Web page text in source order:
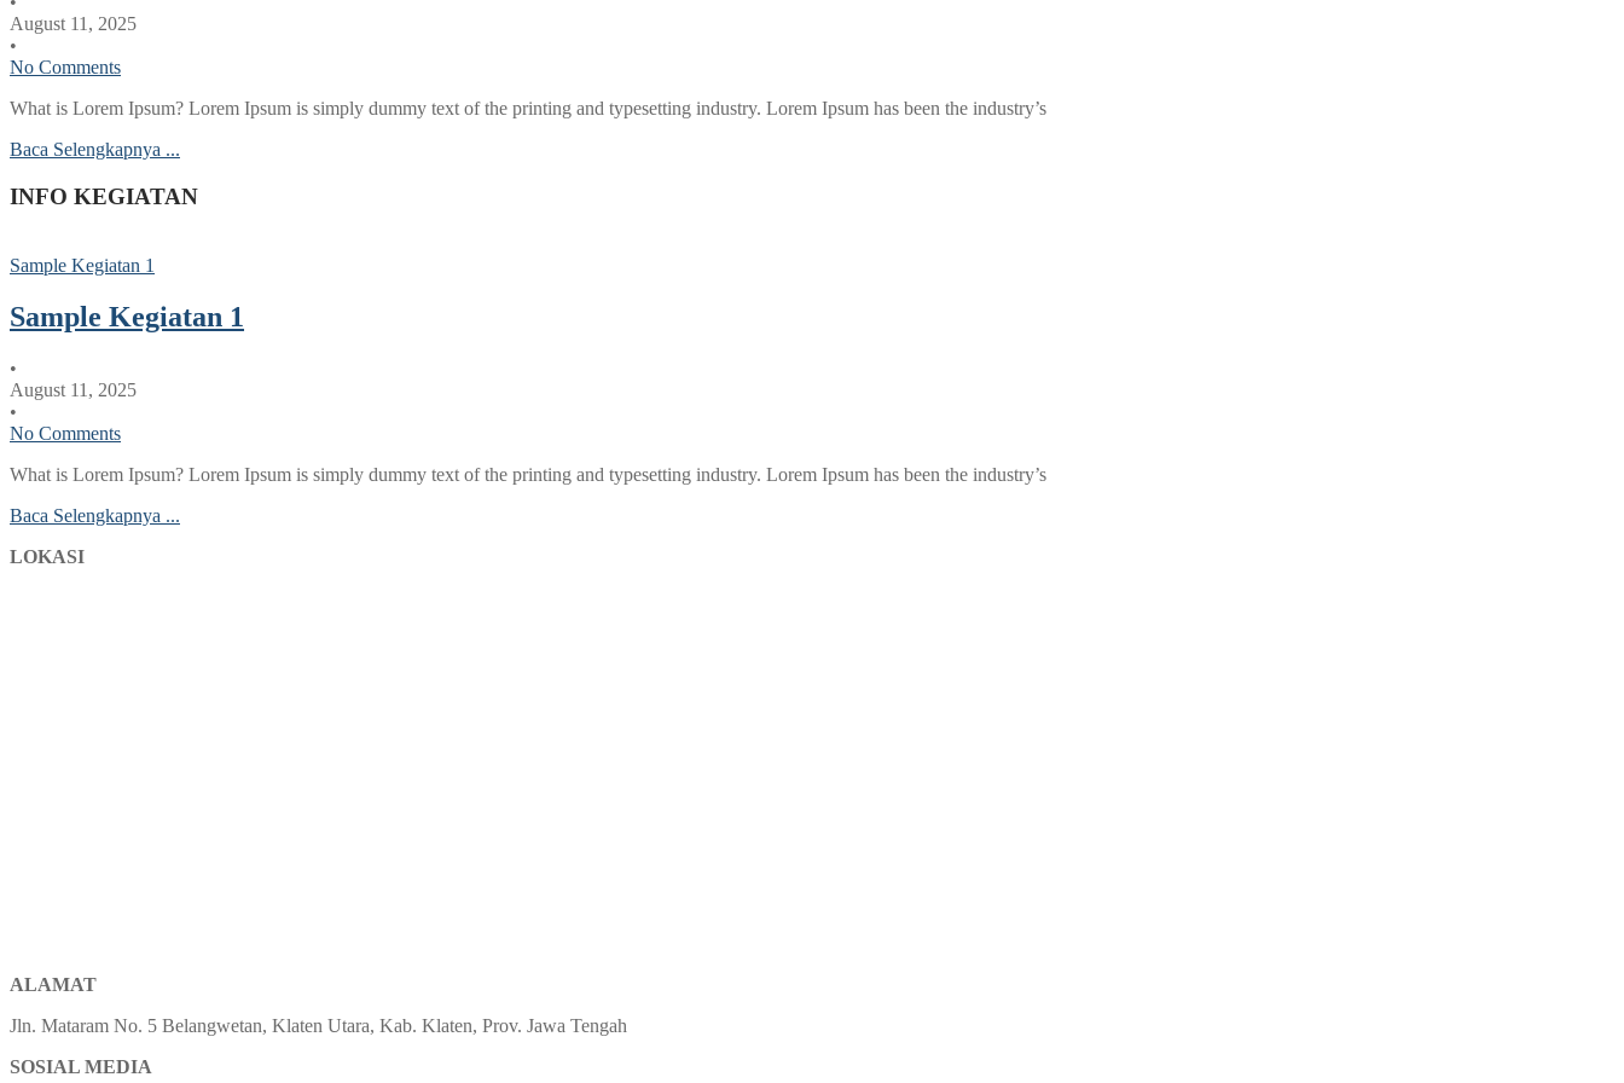
August 11, 2025
•
No Comments
What is Lorem Ipsum? Lorem Ipsum is simply dummy text of the printing and typesetting industry. Lorem Ipsum has been the industry’s
Baca Selengkapnya ...
INFO KEGIATAN
Sample Kegiatan 1
Sample Kegiatan 1
•
August 11, 2025
•
No Comments
What is Lorem Ipsum? Lorem Ipsum is simply dummy text of the printing and typesetting industry. Lorem Ipsum has been the industry’s
Baca Selengkapnya ...
LOKASI
ALAMAT
Jln. Mataram No. 5 Belangwetan, Klaten Utara, Kab. Klaten, Prov. Jawa Tengah
SOSIAL MEDIA